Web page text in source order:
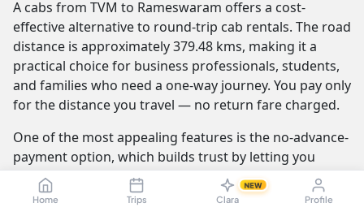
Home Trips Clara
NEW
Profile
A cabs from TVM to Rameswaram offers a cost-
effective alternative to round-trip cab rentals. The road
distance is approximately 379.48 kms, making it a
practical choice for business professionals, students,
and families who need a one-way journey. You pay only
for the distance you travel — no return fare charged.
One of the most appealing features is the no-advance-
payment option, which builds trust by letting you
confirm your ride with a simple click or call and pay
the driver at the end of your trip. Our service is